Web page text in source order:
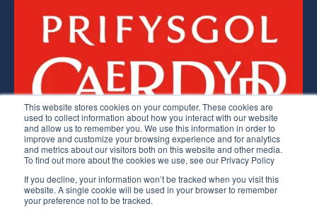
This website stores cookies on your computer. These cookies are
used to collect information about how you interact with our website
and allow us to remember you. We use this information in order to
improve and customize your browsing experience and for analytics
and metrics about our visitors both on this website and other media.
To find out more about the cookies we use, see our Privacy Policy
If you decline, your information won’t be tracked when you visit this
website. A single cookie will be used in your browser to remember
your preference not to be tracked.
Lean Competency System © 2026.
The LCS is a licenced service of Cardiff University
Website TermsPrivacy Policy & Data Protection